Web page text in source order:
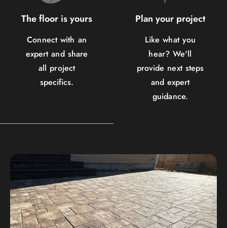
The floor is yours
Connect with an
expert and share
all project
specifics.
Plan your project
Like what you
hear? We'll
provide next steps
and expert
guidance.